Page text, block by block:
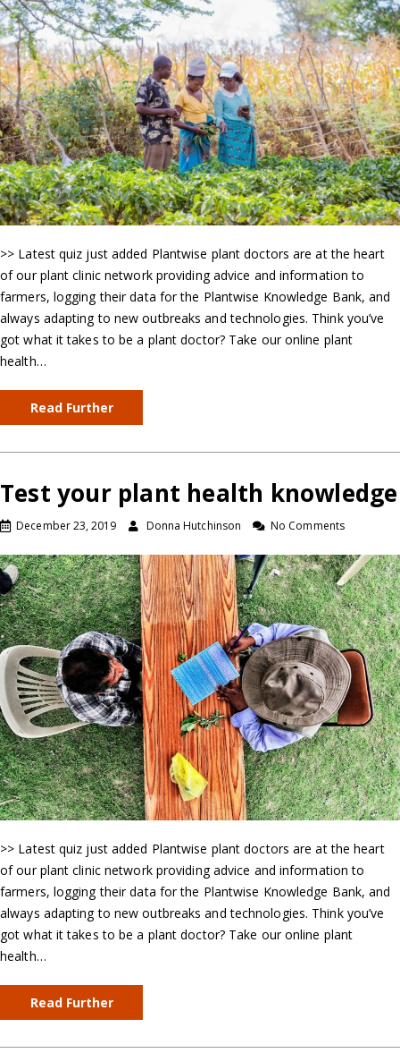
>> Latest quiz just added Plantwise plant doctors are at the heart
of our plant clinic network providing advice and information to
farmers, logging their data for the Plantwise Knowledge Bank, and
always adapting to new outbreaks and technologies. Think you’ve
got what it takes to be a plant doctor? Take our online plant
health…
Read Further
Test your plant health knowledge
December 23, 2019 Donna Hutchinson No Comments
>> Latest quiz just added Plantwise plant doctors are at the heart
of our plant clinic network providing advice and information to
farmers, logging their data for the Plantwise Knowledge Bank, and
always adapting to new outbreaks and technologies. Think you’ve
got what it takes to be a plant doctor? Take our online plant
health…
Read Further